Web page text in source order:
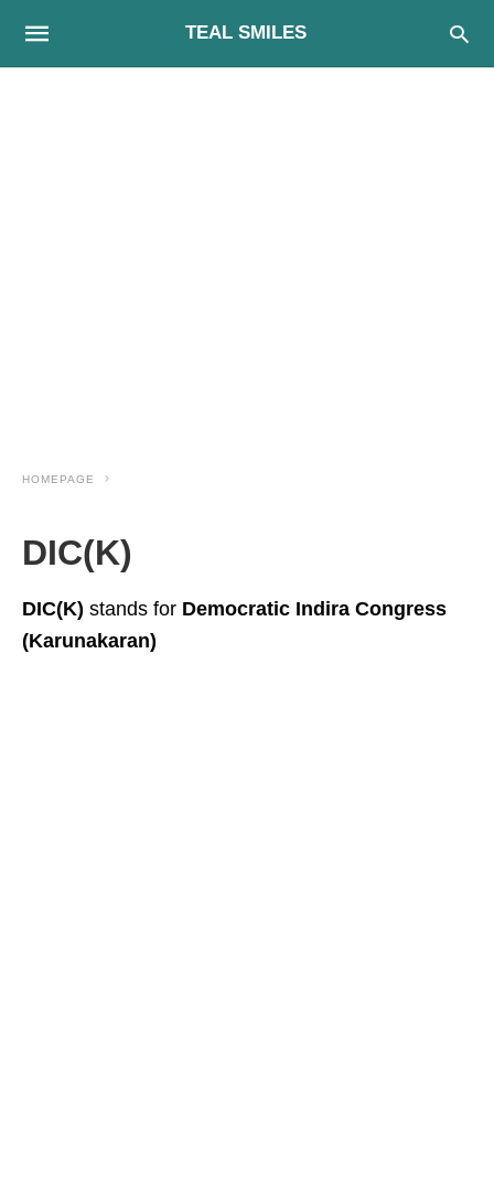
TEAL SMILES
HOMEPAGE
DIC(K)
DIC(K) stands for Democratic Indira Congress
(Karunakaran)